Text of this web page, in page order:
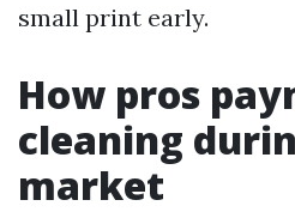
small print early.
How pros
cleaning
market